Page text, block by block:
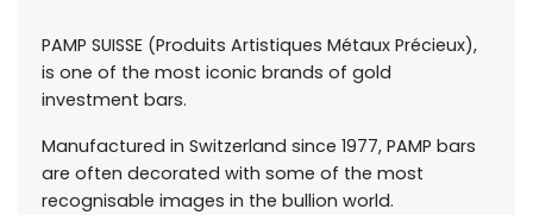
PAMP SUISSE (Produits Artistiques Métaux Précieux),
is one of the most iconic brands of gold
investment bars.
Manufactured in Switzerland since 1977, PAMP bars
are often decorated with some of the most
recognisable images in the bullion world.